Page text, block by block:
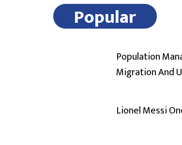
Popular
Population
Migration And
Lionel Messi